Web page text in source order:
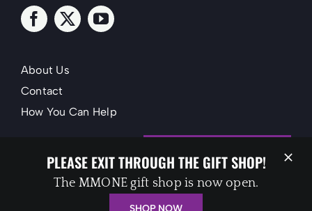
About Us
Contact
How You Can Help
PLEASE EXIT THROUGH THE GIFT SHOP!
The MMONE gift shop is now open.
SHOP NOW